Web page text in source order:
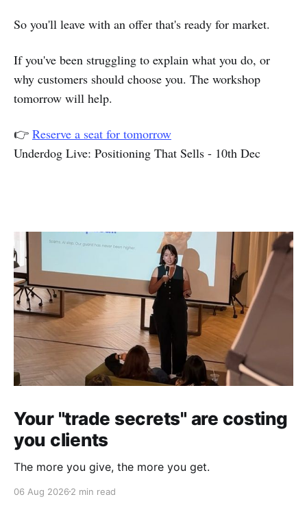
So you'll leave with an offer that's ready for market.
If you've been struggling to explain what you do, or
why customers should choose you. The workshop
tomorrow will help.
👉 Reserve a seat for tomorrow
Underdog Live: Positioning That Sells - 10th Dec
Your "trade secrets" are costing
you clients
The more you give, the more you get.
06 Aug 2026 2 min read